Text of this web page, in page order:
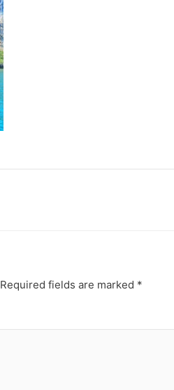
Required fields are marked *